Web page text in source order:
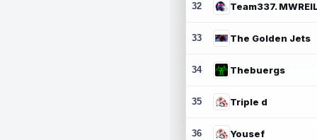
32
33 The Golden Jets
34 Thebuergs
35 Triple d
36 Yousef